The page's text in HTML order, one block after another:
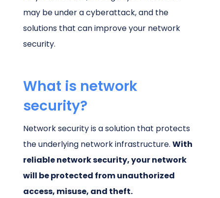
may be under a cyberattack, and the
solutions that can improve your network
security.
What is network
security?
Network security is a solution that protects
the underlying network infrastructure.With
reliable network security, your network
will be protected from unauthorized
access, misuse, and theft.